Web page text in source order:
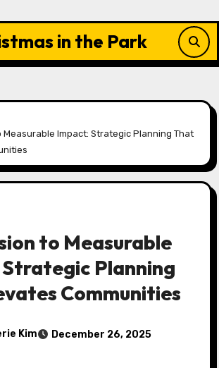
in the Park
Measurable Impact: Strategic Planning That
to Measurable
Planning
Communities
Kim December 26, 2025